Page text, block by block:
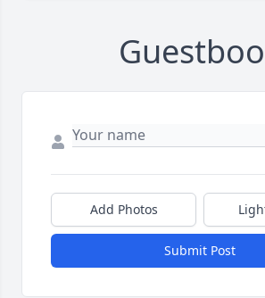
Add Photos
Submit Post